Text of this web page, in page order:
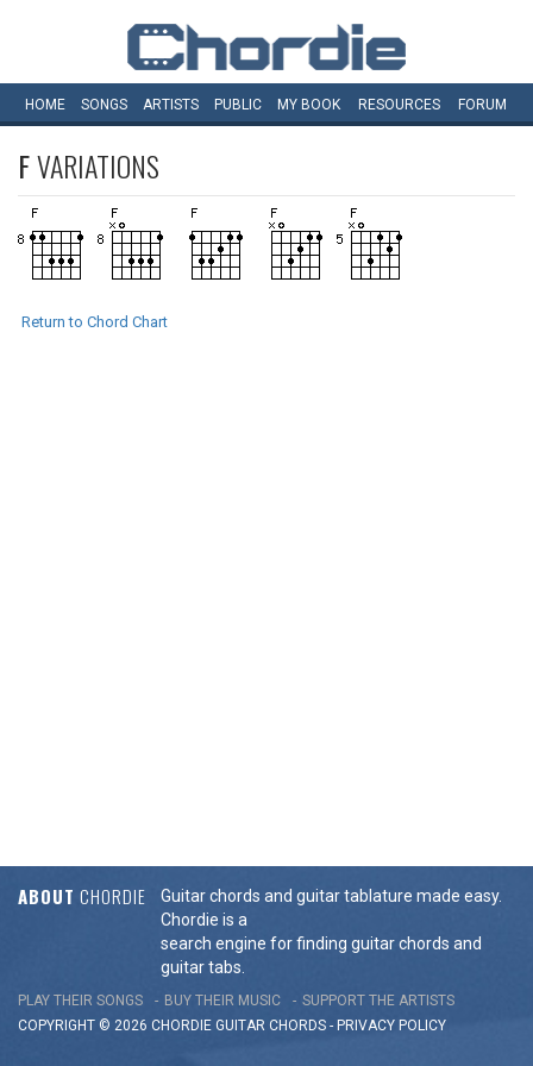
HOME SONGS ARTISTS PUBLIC MY BOOK RESOURCES FORUM
FVARIATIONS
Return to Chord Chart
ABOUT CHORDIE
Guitar chords and guitar tablature made easy.
Chordie is a
search engine for finding guitar chords and
guitar tabs.
PLAY THEIR SONGS BUY THEIR MUSIC
SUPPORT THE ARTISTS
COPYRIGHT © 2026 CHORDIE GUITAR CHORDS - PRIVACY POLICY